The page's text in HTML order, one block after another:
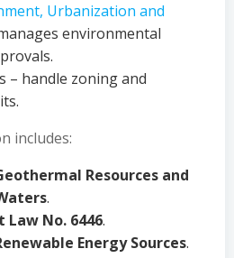
Urbanization and
environmental
– handle zoning and
includes:
Resources and
.
No. 6446.
Energy Sources.